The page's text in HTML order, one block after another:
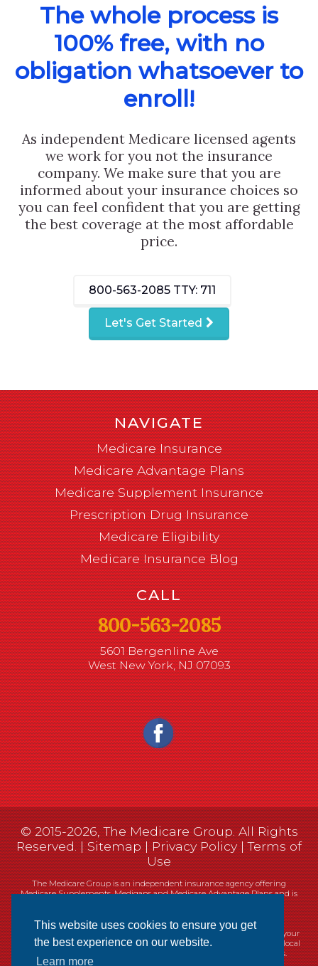
This website uses cookies to ensure you get
the best experience on our website.
Learn more
The whole process is
100% free, with no
obligation whatsoever to
enroll!
As independent Medicare licensed agents
we work for you not the insurance
company. We make sure that you are
informed about your insurance choices so
you can feel confident that you are getting
the best coverage at the most affordable
price.
800-563-2085 TTY: 711
Let's Get Started
NAVIGATE
Medicare Insurance
Medicare Advantage Plans
Medicare Supplement Insurance
Prescription Drug Insurance
Medicare Eligibility
Medicare Insurance Blog
CALL
800-563-2085
5601 Bergenline Ave
West New York, NJ 07093
© 2015-2026, The Medicare Group. All Rights
Reserved. |Sitemap|Privacy Policy|Terms of
Use
The Medicare Group is an independent insurance agency offering
Medicare Supplements, Medigaps and Medicare Advantage Plans and is
Currently we represent 14 organizations which offer 461 products in your
area. You can always contact Medicare.gov, 1-800-MEDICARE, or your local
State Health Insurance Program (SHIP) for help with plan choices.